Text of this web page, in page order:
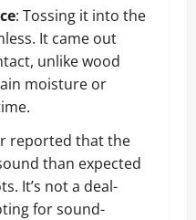
: Tossing it into the
It came out
unlike wood
moisture or
reported that the
than expected
It’s not a deal-
for sound-